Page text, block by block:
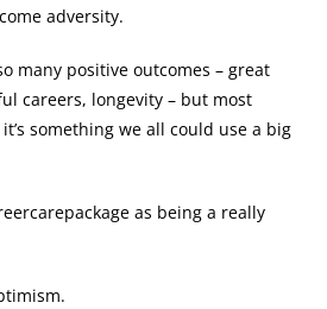
adversity.
many positive outcomes – great
careers, longevity – but most
something we all could use a big
as being a really